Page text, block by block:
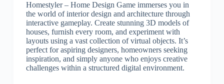
Homestyler – Home Design Game immerses you in
the world of interior design and architecture through
interactive gameplay. Create stunning 3D models of
houses, furnish every room, and experiment with
layouts using a vast collection of virtual objects. It’s
perfect for aspiring designers, homeowners seeking
inspiration, and simply anyone who enjoys creative
challenges within a structured digital environment.